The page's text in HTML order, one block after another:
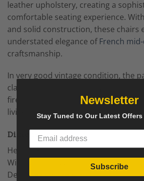
leather upholstery, creating a
comfortable seating experience.
and solid construction, these chairs
understated elegance ofFrench
craftsmanship.
In very good vintage condition, the
classic and contemporary interiors
fireplace, in a reading nook, or as
living space.
Dimensions:
Height: 80 cm (31.5 in)
Width: 57 cm (22.4 in)
Depth: 67 cm (26.4 in)
Newsletter
Stay Tuned to Our Latest
Subscribe